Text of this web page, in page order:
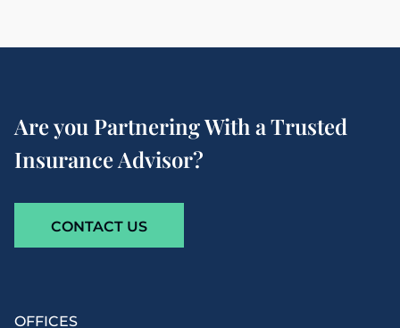
Are you Partnering With a Trusted
Insurance Advisor?
CONTACT US
OFFICES